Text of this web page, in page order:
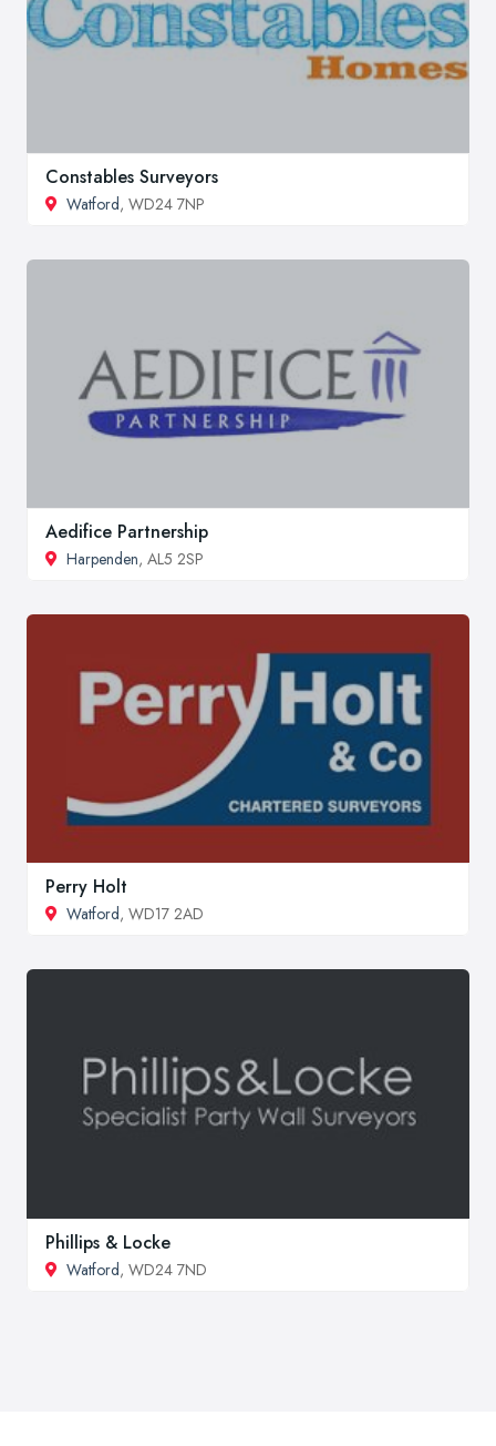
Constables Surveyors
Watford, WD24 7NP
Aedifice Partnership
Harpenden, AL5 2SP
Perry Holt
Watford, WD17 2AD
Phillips & Locke
Watford, WD24 7ND